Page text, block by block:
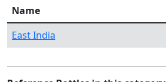
Name
East India